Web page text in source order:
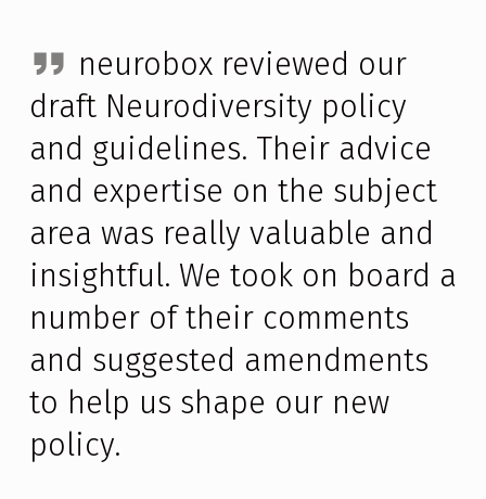
neurobox reviewed our
draft Neurodiversity policy
and guidelines. Their advice
and expertise on the subject
area was really valuable and
insightful. We took on board a
number of their comments
and suggested amendments
to help us shape our new
policy.